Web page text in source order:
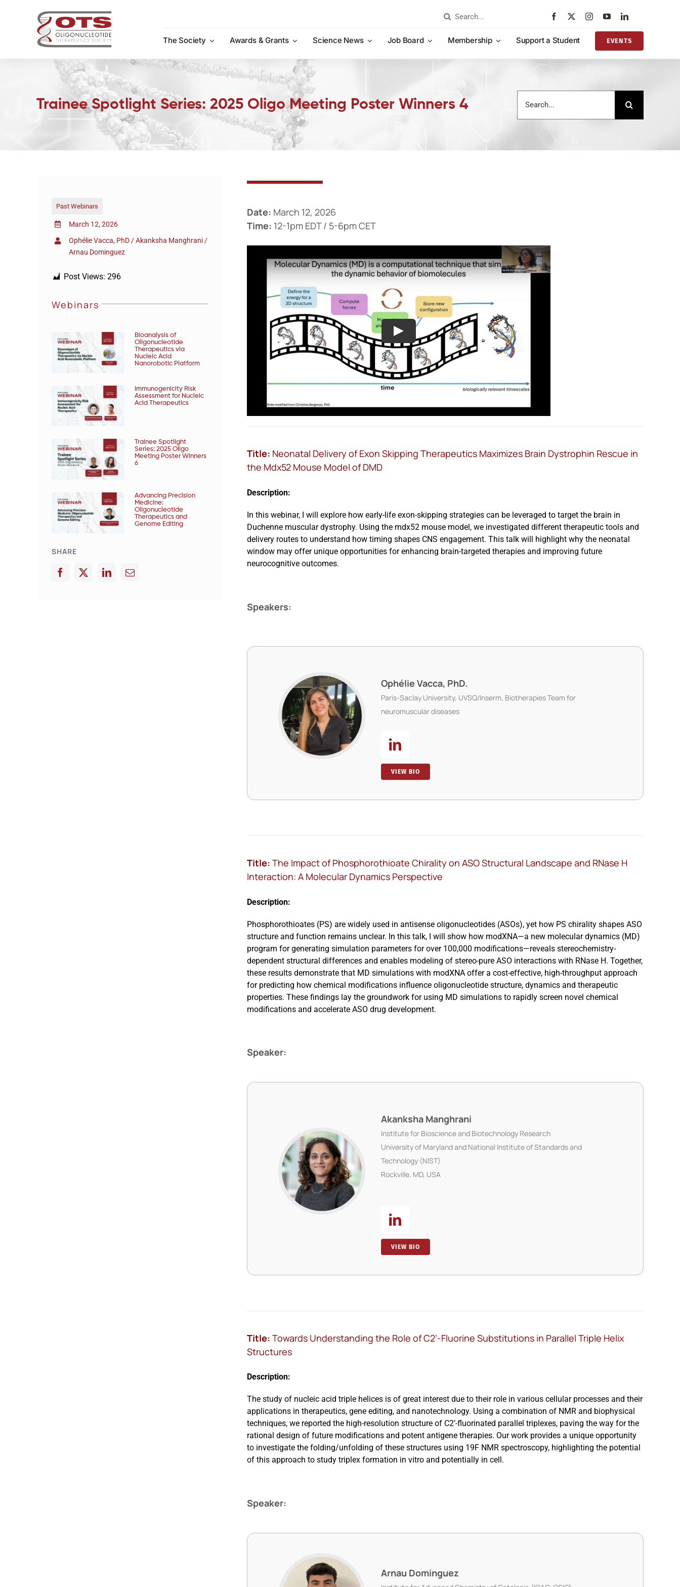
Search
The Society
Awards & Grants Science News Job Board Membership Support a Student EVENTS
Trainee Spotlight Series: 2025 Oligo Meeting Poster Winners 4
for:
Past Webinars
March 12, 2026
Ophélie Vacca, PhD / Akanksha Manghrani /
Arnau Dominguez
Post Views: 296
Webinars
Bioanalysis of
Oligonucleotide
Therapeutics via
Nucleic Acid
Nanorobotic Platform
Immunogenicity Risk
Assessment for Nucleic
Acid Therapeutics
Trainee Spotlight
Series: 2025 Oligo
Meeting Poster Winners
6
Advancing Precision
Medicine:
Oligonucleotide
Therapeutics and
Genome Editing
SHARE
Date: March 12, 2026
Time: 12-1pm EDT / 5-6pm CET
Title: Neonatal Delivery of Exon Skipping Therapeutics Maximizes Brain Dystrophin Rescue in
the Mdx52 Mouse Model of DMD
Description:
In this webinar, I will explore how early-life exon-skipping strategies can be leveraged to target the brain in
Duchenne muscular dystrophy. Using the mdx52 mouse model, we investigated different therapeutic tools and
delivery routes to understand how timing shapes CNS engagement. This talk will highlight why the neonatal
window may offer unique opportunities for enhancing brain-targeted therapies and improving future
neurocognitive outcomes.
Speakers:
Ophélie Vacca, PhD.
Paris-Saclay University, UVSQ/Inserm, Biotherapies Team for
neuromuscular diseases
VIEW BIO
Title: The Impact of Phosphorothioate Chirality on ASO Structural Landscape and RNase H
Interaction: A Molecular Dynamics Perspective
Description:
Phosphorothioates (PS) are widely used in antisense oligonucleotides (ASOs), yet how PS chirality shapes ASO
structure and function remains unclear. In this talk, I will show how modXNA—a new molecular dynamics (MD)
program for generating simulation parameters for over 100,000 modifications—reveals stereochemistry-
dependent structural differences and enables modeling of stereo-pure ASO interactions with RNase H. Together,
these results demonstrate that MD simulations with modXNA offer a cost-effective, high-throughput approach
for predicting how chemical modifications influence oligonucleotide structure, dynamics and therapeutic
properties. These findings lay the groundwork for using MD simulations to rapidly screen novel chemical
modifications and accelerate ASO drug development.
Speaker:
Akanksha Manghrani
Institute for Bioscience and Biotechnology Research
University of Maryland and National Institute of Standards and
Technology (NIST)
Rockville, MD, USA
VIEW BIO
Title: Towards Understanding the Role of C2’-Fluorine Substitutions in Parallel Triple Helix
Structures
Description:
The study of nucleic acid triple helices is of great interest due to their role in various cellular processes and their
applications in therapeutics, gene editing, and nanotechnology. Using a combination of NMR and biophysical
techniques, we reported the high-resolution structure of C2’-fluorinated parallel triplexes, paving the way for the
rational design of future modifications and potent antigene therapies. Our work provides a unique opportunity
to investigate the folding/unfolding of these structures using 19F NMR spectroscopy, highlighting the potential
of this approach to study triplex formation in vitro and potentially in cell.
Speaker:
Arnau Dominguez